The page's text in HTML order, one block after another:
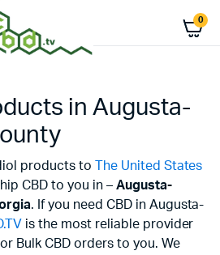
0
in Augusta-
products to
The United States
CBD to you in – Augusta-
. If you need CBD in Augusta-
is the most reliable provider
Bulk CBD orders to you. We